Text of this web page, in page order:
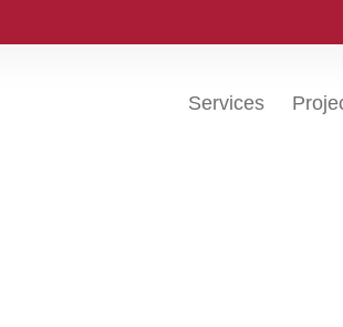
Services